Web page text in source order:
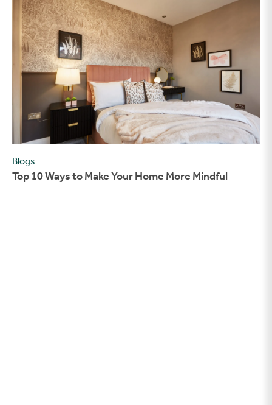
Top 10 Ways to Make Your Home More Mindful
Blogs
Top 10 Ways to Make Your Home More Mindful